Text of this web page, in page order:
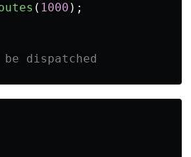
( 1000 );
dispatched